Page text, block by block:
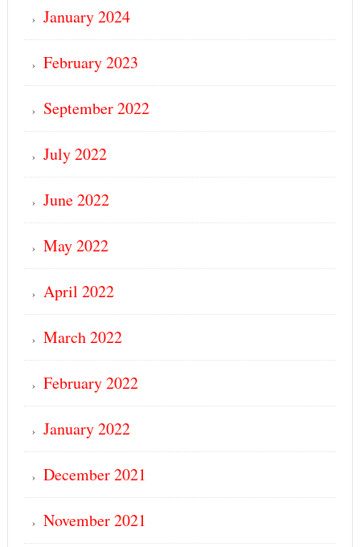
January 2024
February 2023
September 2022
July 2022
June 2022
May 2022
April 2022
March 2022
February 2022
January 2022
December 2021
November 2021